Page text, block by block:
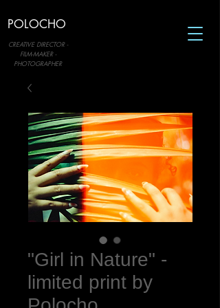
POLOCHO
CREATIVE DIRECTOR -
FILM-MAKER -
PHOTOGRAPHER
"Girl in Nature" -
limited print by